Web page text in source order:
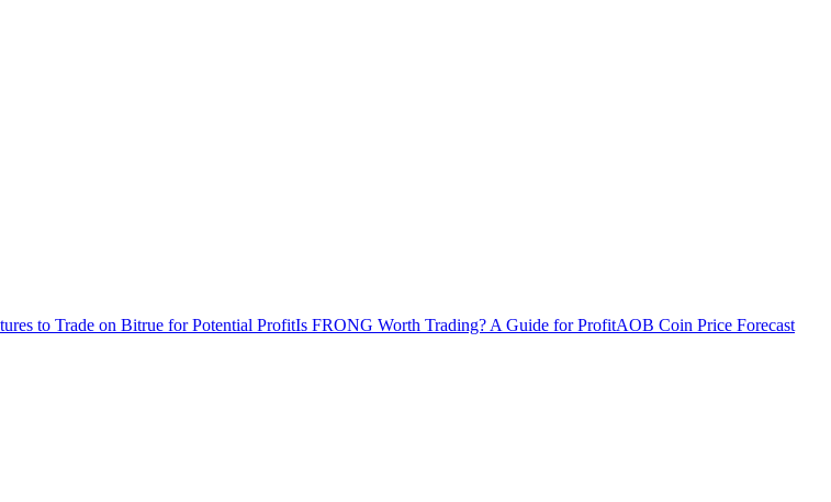
to Trade on Bitrue for Potential ProfitIs FRONG Worth Trading? A Guide for ProfitAOB Coin Price Forecast